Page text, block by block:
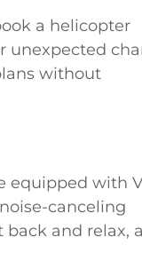
a helicopter
unexpected
without
equipped with
canceling
back and relax,